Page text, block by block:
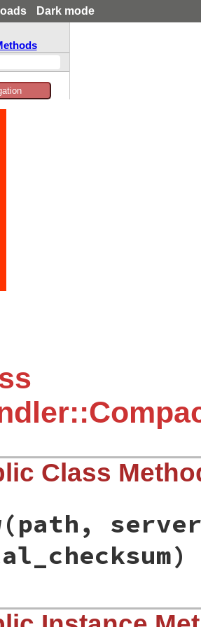
Dark mode
Class
(path,
bundler/compact_index_client/
(path , server_checksum,